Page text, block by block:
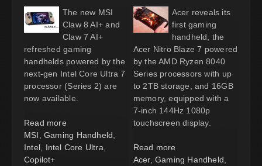
The new MSI
Claw 8 AI+ and
Claw 7 AI+
refreshed gaming
handhelds powered by the
next-gen Intel Core Ultra 7
processor (Series 2) are
now available.
Read more
MSI
Gaming Handheld
Intel
Intel Core Ultra
Copilot+
Acer reveals its
first gaming
handheld, the
Acer Nitro Blaze 7 powered
by the AMD Ryzen 8040
Series processors with up
to 2TB storage, and 16GB
memory, equipped with a
7-inch 144Hz 1080p
touchscreen display.
Read more
Acer, Gaming Handheld